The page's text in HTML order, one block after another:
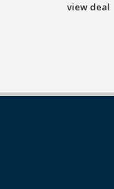
view deal